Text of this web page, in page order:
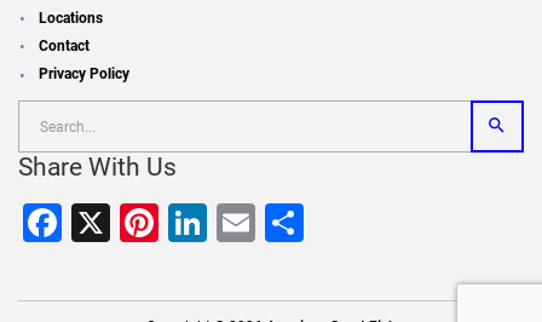
Locations
Contact
Privacy Policy
Share With Us
Facebook
X Pinterest
LinkedIn
Email